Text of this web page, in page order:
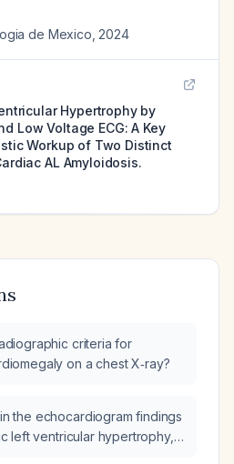
de Mexico 2024
Hypertrophy by
Low Voltage ECG: A Key
Workup of Two Distinct
AL Amyloidosis.
criteria for
on a chest X‑ray?
the echocardiogram findings
left ventricular hypertrophy,